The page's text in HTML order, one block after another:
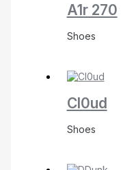
A1r 270
Shoes
Cl0ud
Shoes